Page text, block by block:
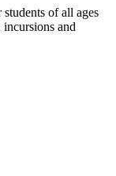
of all ages
and